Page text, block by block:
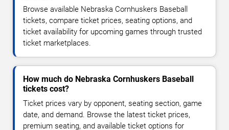
Browse available Nebraska Cornhuskers Baseball
tickets, compare ticket prices, seating options, and
ticket availability for upcoming games through trusted
ticket marketplaces.
How much do Nebraska Cornhuskers Baseball
tickets cost?
Ticket prices vary by opponent, seating section, game
date, and demand. Browse the latest ticket prices,
premium seating, and available ticket options for